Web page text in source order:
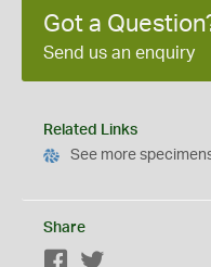
Got a
Send us an enquiry
Related Links
See more
Share
Facebook